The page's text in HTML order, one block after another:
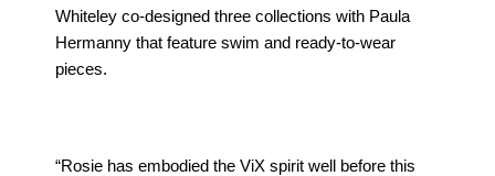
Whiteley co-designed three collections with Paula
Hermanny that feature swim and ready-to-wear
pieces.
“Rosie has embodied the ViX spirit well before this